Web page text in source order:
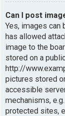
Can I post
Yes, images can
has allowed
image to the
stored on a
http://
pictures stored
accessible
mechanisms,
protected sites,